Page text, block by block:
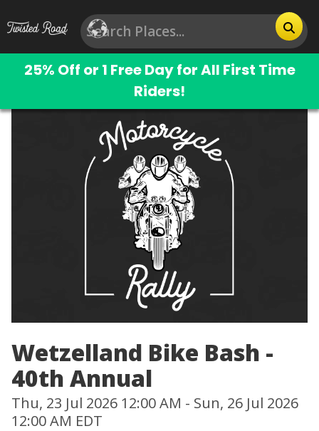
25% Off or 1 Free Day for All First Time
Riders!
Wetzelland Bike Bash -
40th Annual
Thu, 23 Jul 2026 12:00 AM - Sun, 26 Jul 2026
12:00 AM EDT